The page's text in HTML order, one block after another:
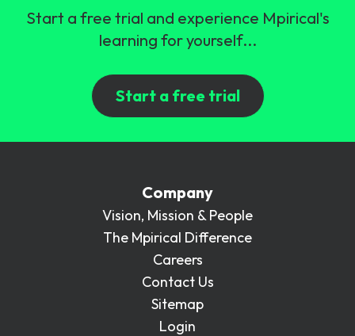
Start a free trial and experience Mpirical's
learning for yourself...
Start a free trial
Company
Vision, Mission & People
The Mpirical Difference
Careers
Contact Us
Sitemap
Login